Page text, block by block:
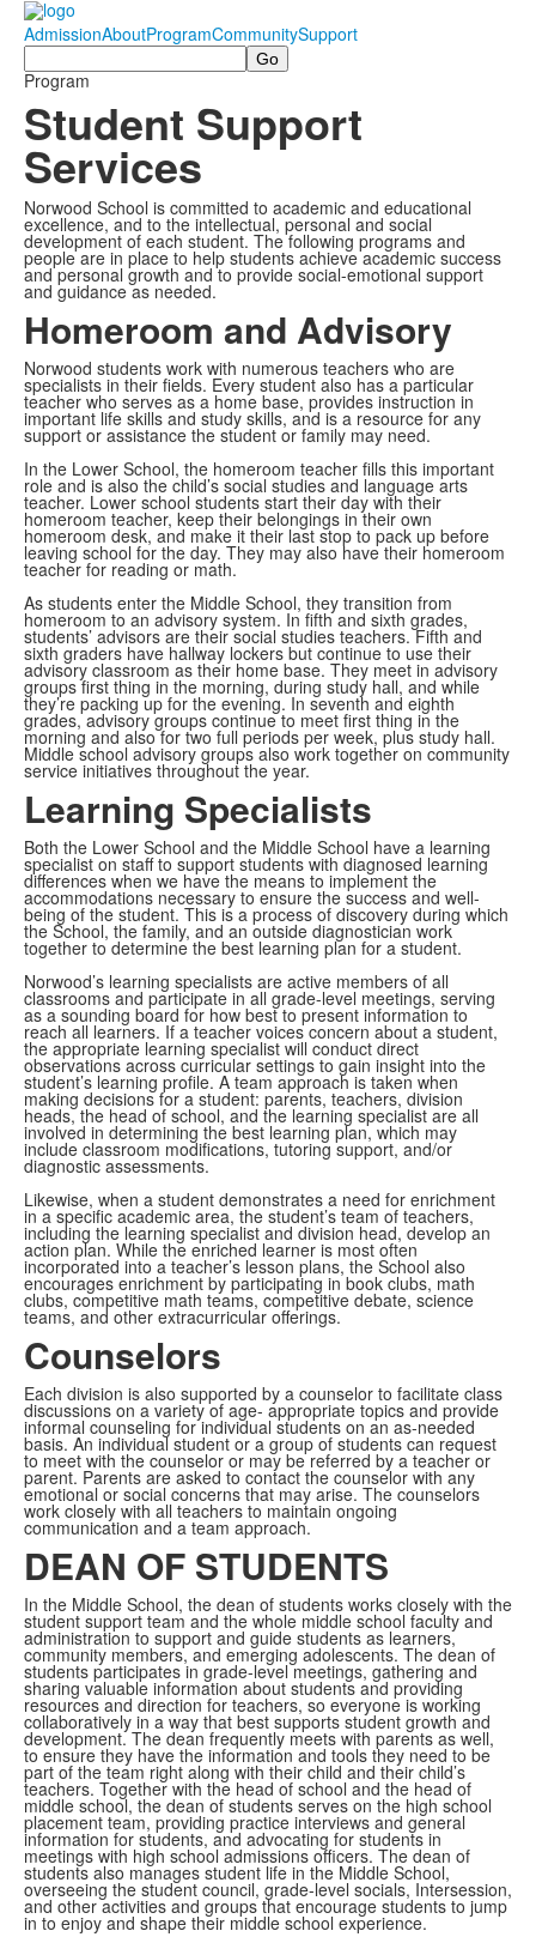
AdmissionAboutProgramCommunitySupport
Search
Program
Student Support
Services
Norwood School is committed to academic and educational
excellence, and to the intellectual, personal and social
development of each student. The following programs and
people are in place to help students achieve academic success
and personal growth and to provide social-emotional support
and guidance as needed.
Homeroom and Advisory
Norwood students work with numerous teachers who are
specialists in their fields. Every student also has a particular
teacher who serves as a home base, provides instruction in
important life skills and study skills, and is a resource for any
support or assistance the student or family may need.
In the Lower School, the homeroom teacher fills this important
role and is also the child’s social studies and language arts
teacher. Lower school students start their day with their
homeroom teacher, keep their belongings in their own
homeroom desk, and make it their last stop to pack up before
leaving school for the day. They may also have their homeroom
teacher for reading or math.
As students enter the Middle School, they transition from
homeroom to an advisory system. In fifth and sixth grades,
students’ advisors are their social studies teachers. Fifth and
sixth graders have hallway lockers but continue to use their
advisory classroom as their home base. They meet in advisory
groups first thing in the morning, during study hall, and while
they’re packing up for the evening. In seventh and eighth
grades, advisory groups continue to meet first thing in the
morning and also for two full periods per week, plus study hall.
Middle school advisory groups also work together on community
service initiatives throughout the year.
Learning Specialists
Both the Lower School and the Middle School have a learning
specialist on staff to support students with diagnosed learning
differences when we have the means to implement the
accommodations necessary to ensure the success and well-
being of the student. This is a process of discovery during which
the School, the family, and an outside diagnostician work
together to determine the best learning plan for a student.
Norwood’s learning specialists are active members of all
classrooms and participate in all grade-level meetings, serving
as a sounding board for how best to present information to
reach all learners. If a teacher voices concern about a student,
the appropriate learning specialist will conduct direct
observations across curricular settings to gain insight into the
student’s learning profile. A team approach is taken when
making decisions for a student: parents, teachers, division
heads, the head of school, and the learning specialist are all
involved in determining the best learning plan, which may
include classroom modifications, tutoring support, and/or
diagnostic assessments.
Likewise, when a student demonstrates a need for enrichment
in a specific academic area, the student’s team of teachers,
including the learning specialist and division head, develop an
action plan. While the enriched learner is most often
incorporated into a teacher’s lesson plans, the School also
encourages enrichment by participating in book clubs, math
clubs, competitive math teams, competitive debate, science
teams, and other extracurricular offerings.
Counselors
Each division is also supported by a counselor to facilitate class
discussions on a variety of age- appropriate topics and provide
informal counseling for individual students on an as-needed
basis. An individual student or a group of students can request
to meet with the counselor or may be referred by a teacher or
parent. Parents are asked to contact the counselor with any
emotional or social concerns that may arise. The counselors
work closely with all teachers to maintain ongoing
communication and a team approach.
DEAN OF STUDENTS
In the Middle School, the dean of students works closely with the
student support team and the whole middle school faculty and
administration to support and guide students as learners,
community members, and emerging adolescents. The dean of
students participates in grade-level meetings, gathering and
sharing valuable information about students and providing
resources and direction for teachers, so everyone is working
collaboratively in a way that best supports student growth and
development. The dean frequently meets with parents as well,
to ensure they have the information and tools they need to be
part of the team right along with their child and their child’s
teachers. Together with the head of school and the head of
middle school, the dean of students serves on the high school
placement team, providing practice interviews and general
information for students, and advocating for students in
meetings with high school admissions officers. The dean of
students also manages student life in the Middle School,
overseeing the student council, grade-level socials, Intersession,
and other activities and groups that encourage students to jump
in to enjoy and shape their middle school experience.